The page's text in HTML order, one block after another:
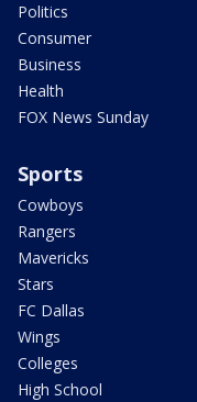
Politics
Consumer
Business
Health
FOX News Sunday
Sports
Cowboys
Rangers
Mavericks
Stars
FC Dallas
Wings
Colleges
High School